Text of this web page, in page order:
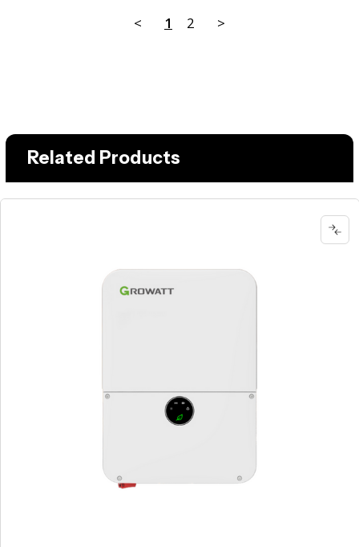
< 1 2 >
Related Products